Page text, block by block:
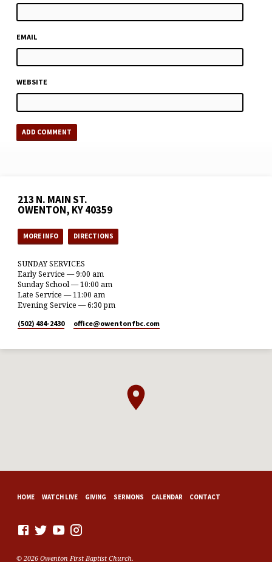
EMAIL
WEBSITE
213 N. MAIN ST.
OWENTON, KY 40359
MORE INFO DIRECTIONS
SUNDAY SERVICES
Early Service — 9:00 am
Sunday School — 10:00 am
Late Service — 11:00 am
Evening Service — 6:30 pm
(502) 484-2430 office​@owentonfbc.com
HOME WATCH LIVE GIVING SERMONS CALENDAR CONTACT
© 2026 Owenton First Baptist Church.